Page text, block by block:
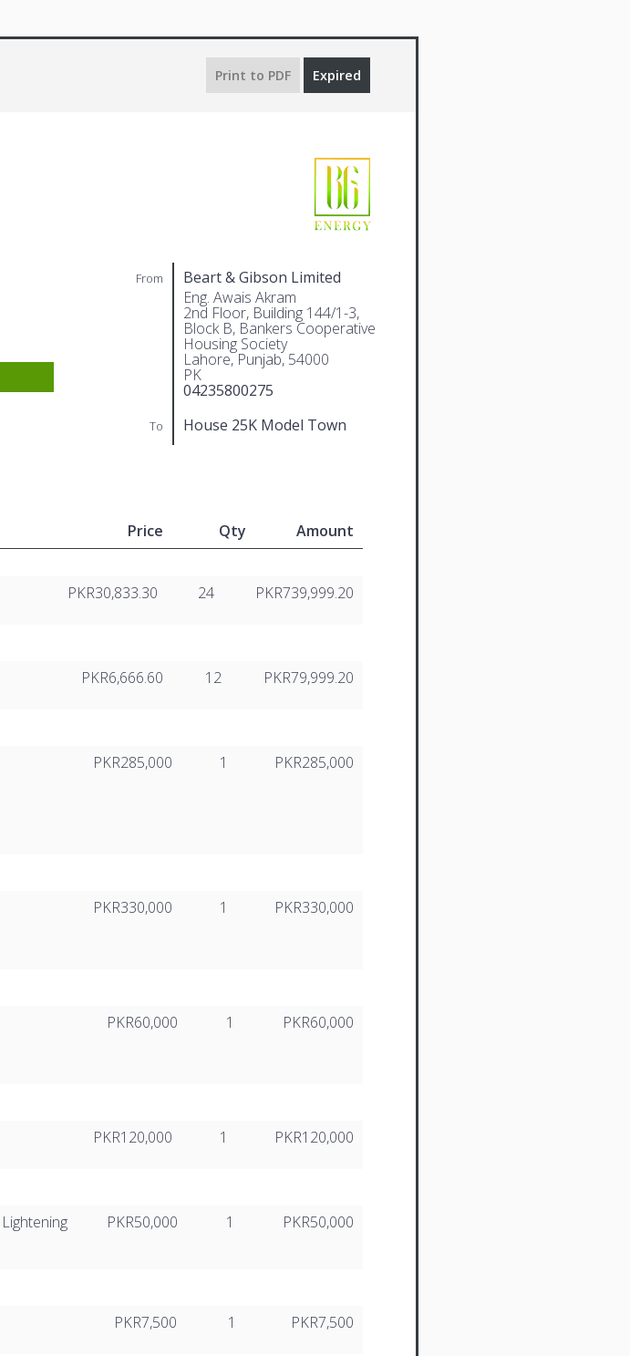
Print to PDF Expired
From
Beart & Gibson Limited
Eng. Awais Akram
2nd Floor, Building 144/1-3,
Block B, Bankers Cooperative
Housing Society
Lahore, Punjab, 54000
PK
04235800275
To House 25K Model Town
Price Qty Amount
PKR30,833.30 24 PKR739,999.20
PKR6,666.60 12 PKR79,999.20
PKR285,000 1 PKR285,000
PKR330,000 1 PKR330,000
PKR60,000 1 PKR60,000
PKR120,000 1 PKR120,000
PKR50,000 1 PKR50,000
PKR7,500 1 PKR7,500